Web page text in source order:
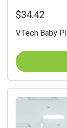
$34.42
VTech Baby